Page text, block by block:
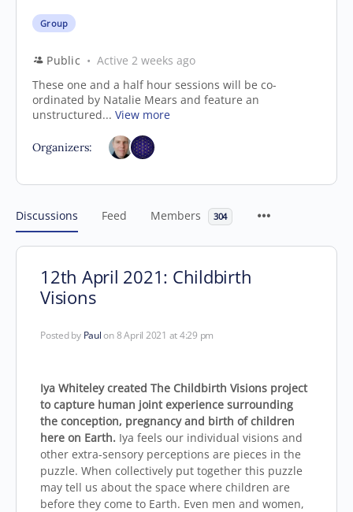
Group
Public
Active 2 weeks ago
These one and a half hour sessions will be co-
ordinated by Natalie Mears and feature an
unstructured... View more
Organizers:
Discussions Feed Members 304
12th April 2021: Childbirth
Visions
Posted by Paul on 8 April 2021 at 4:29 pm
Iya Whiteley created The Childbirth Visions project
to capture human joint experience surrounding
the conception, pregnancy and birth of children
here on Earth. Iya feels our individual visions and
other extra-sensory perceptions are pieces in the
puzzle. When collectively put together this puzzle
may tell us about the space where children are
before they come to Earth. Even men and women,